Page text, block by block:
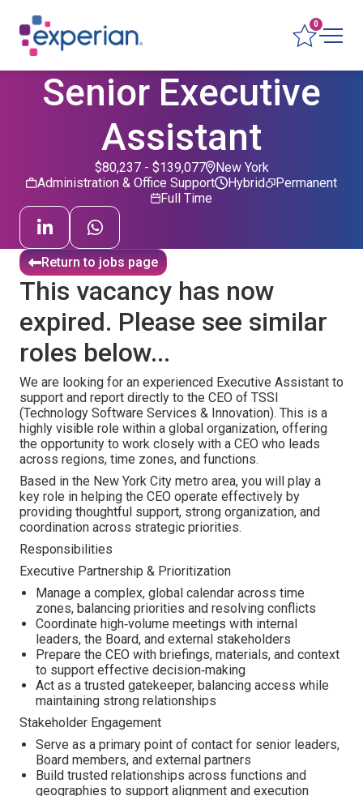
0
Senior Executive
Assistant
New York
Administration & Office Support
Permanent
Hybrid
Full Time
$80,237 - $139,077
Return to jobs page
This vacancy has now
expired. Please see similar
roles below...
We are looking for an experienced Executive Assistant to
support and report directly to the CEO of TSSI
(Technology Software Services & Innovation). This is a
highly visible role within a global organization, offering
the opportunity to work closely with a CEO who leads
across regions, time zones, and functions.
Based in the New York City metro area, you will play a
key role in helping the CEO operate effectively by
providing thoughtful support, strong organization, and
coordination across strategic priorities.
Responsibilities
Executive Partnership & Prioritization
Manage a complex, global calendar across time
zones, balancing priorities and resolving conflicts
Coordinate high‑volume meetings with internal
leaders, the Board, and external stakeholders
Prepare the CEO with briefings, materials, and context
to support effective decision‑making
Act as a trusted gatekeeper, balancing access while
maintaining strong relationships
Stakeholder Engagement
Serve as a primary point of contact for senior leaders,
Board members, and external partners
Build trusted relationships across functions and
geographies to support alignment and execution